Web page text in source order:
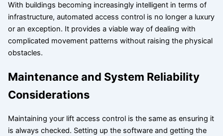
With buildings becoming increasingly intelligent in terms of
infrastructure, automated access control is no longer a luxury
or an exception. It provides a viable way of dealing with
complicated movement patterns without raising the physical
obstacles.
Maintenance and System Reliability
Considerations
Maintaining your lift access control is the same as ensuring it
is always checked. Setting up the software and getting the